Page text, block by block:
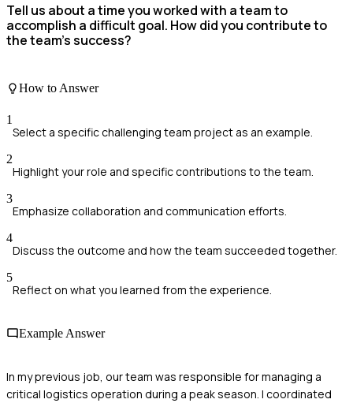
Tell us about a time you worked with a team to
accomplish a difficult goal. How did you contribute to
the team's success?
How to Answer
1
Select a specific challenging team project as an example.
2
Highlight your role and specific contributions to the team.
3
Emphasize collaboration and communication efforts.
4
Discuss the outcome and how the team succeeded together.
5
Reflect on what you learned from the experience.
Example Answer
In my previous job, our team was responsible for managing a
critical logistics operation during a peak season. I coordinated